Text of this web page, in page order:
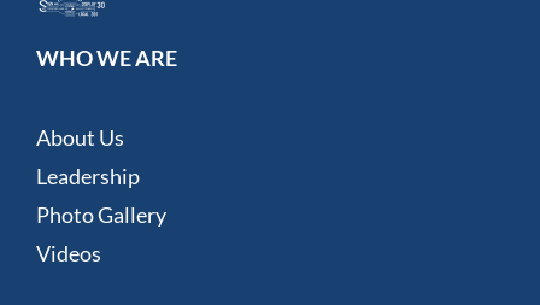
WHO WE ARE
About Us
Leadership
Photo Gallery
Videos